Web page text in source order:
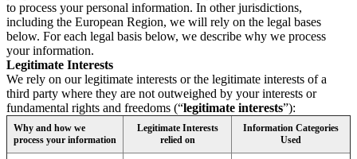
to process your personal information. In other jurisdictions,
including the European Region, we will rely on the legal bases
below. For each legal basis below, we describe why we process
your information.
Legitimate Interests
We rely on our legitimate interests or the legitimate interests of a
third party where they are not outweighed by your interests or
fundamental rights and freedoms (“legitimate interests”):
Why and how we
process your information
Legitimate Interests
relied on
Information Categories
Used